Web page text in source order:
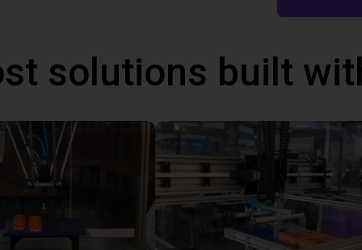
solutions built